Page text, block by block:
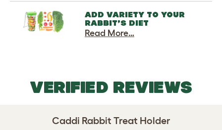
ADD VARIETY TO YOUR
RABBIT’S DIET
Read More…
VERIFIED REVIEWS
Caddi Rabbit Treat Holder